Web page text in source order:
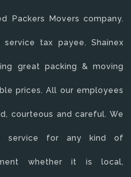
Packers Movers company.
tax payee. Shainex
great packing & moving
prices. All our employees
courteous and careful. We
service for any kind of
whether it is local,